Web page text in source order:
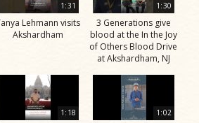
1:31
Lehmann visits
Akshardham
1:30
3 Generations give
blood at the In the Joy
of Others Blood Drive
at Akshardham, NJ
1:18 1:02